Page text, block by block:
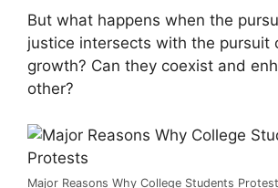
But what happens when the
justice intersects with the pursuit
growth? Can they coexist and
other?
Major Reasons Why College Students